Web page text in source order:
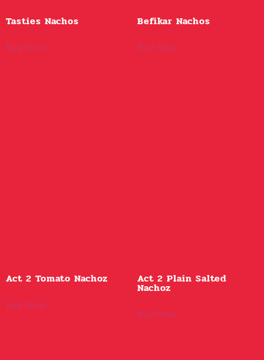
Tasties Nachos
Buy Now
Befikar Nachos
Buy Now
Act 2 Tomato Nachoz
Buy Now
Act 2 Plain Salted
Nachoz
Buy Now